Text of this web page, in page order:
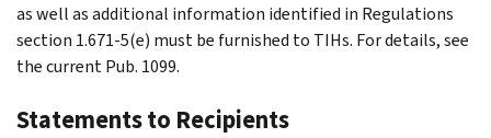
as well as additional information identified in Regulations
section 1.671-5(e) must be furnished to TIHs. For details, see
the current Pub. 1099.
Statements to Recipients